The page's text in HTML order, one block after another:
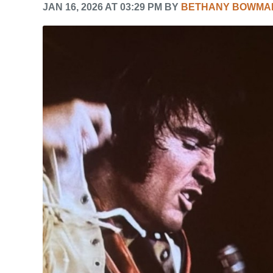
JAN 16, 2026 AT 03:29 PM BY BETHANY